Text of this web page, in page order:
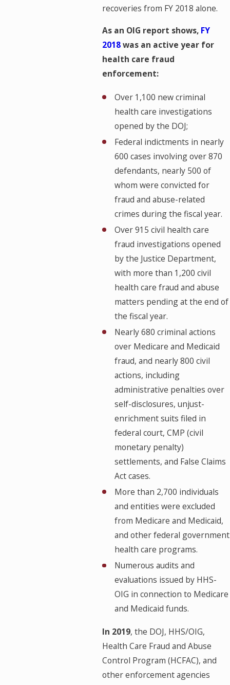
recoveries from FY 2018 alone.
As an OIG report shows, FY
2018was an active year for
health care fraud
enforcement:
Over 1,100 new criminal
health care investigations
opened by the DOJ;
Federal indictments in nearly
600 cases involving over 870
defendants, nearly 500 of
whom were convicted for
fraud and abuse-related
crimes during the fiscal year.
Over 915 civil health care
fraud investigations opened
by the Justice Department,
with more than 1,200 civil
health care fraud and abuse
matters pending at the end of
the fiscal year.
Nearly 680 criminal actions
over Medicare and Medicaid
fraud, and nearly 800 civil
actions, including
administrative penalties over
self-disclosures, unjust-
enrichment suits filed in
federal court, CMP (civil
monetary penalty)
settlements, and False Claims
Act cases.
More than 2,700 individuals
and entities were excluded
from Medicare and Medicaid,
and other federal government
health care programs.
Numerous audits and
evaluations issued by HHS-
OIG in connection to Medicare
and Medicaid funds.
In 2019, the DOJ, HHS/OIG,
Health Care Fraud and Abuse
Control Program (HCFAC), and
other enforcement agencies